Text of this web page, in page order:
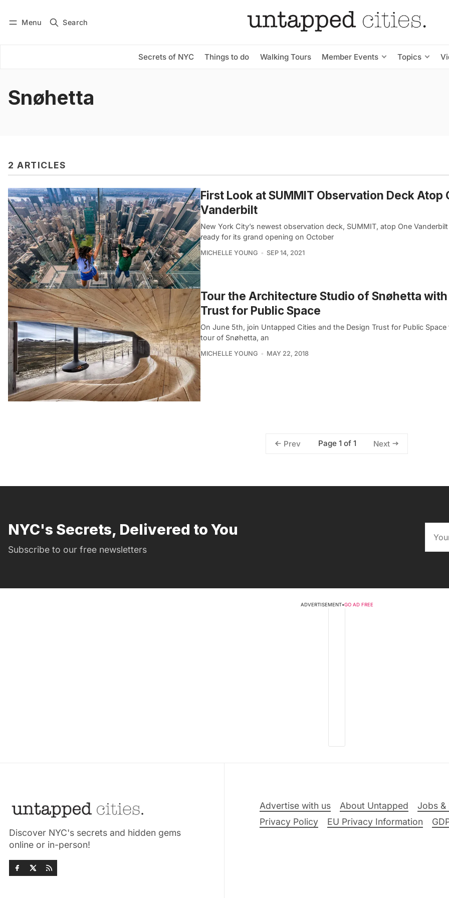
Menu Search
Secrets of NYC Things to do Walking Tours Member Events Topics
Subscribe
Snøhetta
2 ARTICLES
First Look at SUMMIT Observation Deck Atop
Vanderbilt
New York City’s newest observation deck, SUMMIT, atop One
ready for its grand opening on October
MICHELLE YOUNG SEP 14, 2021
Tour the Architecture Studio of Snøhetta
Trust for Public Space
On June 5th, join Untapped Cities and the Design Trust for Public
tour of Snøhetta, an
MICHELLE YOUNG MAY 22, 2018
Prev Page 1 of 1 Next
NYC's Secrets, Delivered to You
Subscribe to our free newsletters
ADVERTISEMENT•GO AD FREE
Discover NYC's secrets and hidden gems
online or in-person!
Advertise with us About Untapped Jobs &
Privacy Policy
EU Privacy Information